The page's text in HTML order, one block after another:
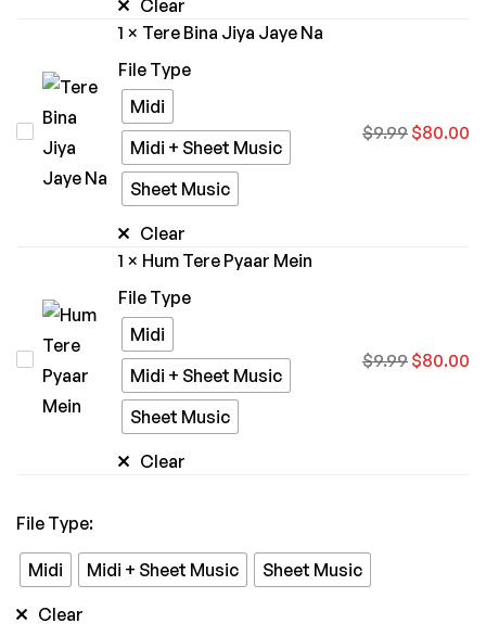
Clear
1 × Tere Bina Jiya Jaye Na
File Type
Midi
Midi + Sheet Music
Sheet Music
Clear
$9.99 $80.00
1 × Hum Tere Pyaar Mein
File Type
Midi
Midi + Sheet Music
Sheet Music
Clear
$9.99 $80.00
File Type:
Midi Midi + Sheet Music Sheet Music
Clear